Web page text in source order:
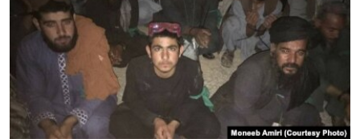
SERBIA
RFE/RL INVESTIGATES
SCHEMES
SYSTEMA
NEWSLETTERS
WIDER EUROPE BY RIKARD JOZWIAK
THE RUNDOWN
PODCASTS
MAJLIS
SHARE TIPS SECURELY
BYPASS BLOCKING
ABOUT RFE/RL